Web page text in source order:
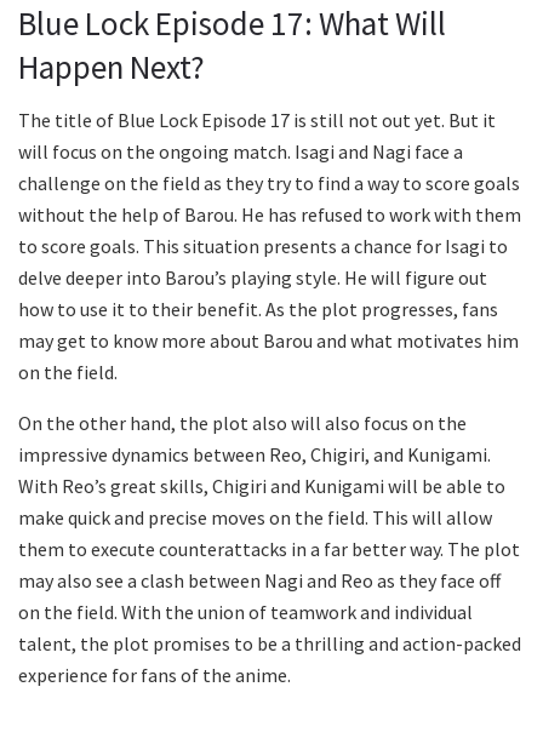
Blue Lock Episode 17: What Will
Happen Next?
The title of Blue Lock Episode 17 is still not out yet. But it
will focus on the ongoing match. Isagi and Nagi face a
challenge on the field as they try to find a way to score goals
without the help of Barou. He has refused to work with them
to score goals. This situation presents a chance for Isagi to
delve deeper into Barou’s playing style. He will figure out
how to use it to their benefit. As the plot progresses, fans
may get to know more about Barou and what motivates him
on the field.
On the other hand, the plot also will also focus on the
impressive dynamics between Reo, Chigiri, and Kunigami.
With Reo’s great skills, Chigiri and Kunigami will be able to
make quick and precise moves on the field. This will allow
them to execute counterattacks in a far better way. The plot
may also see a clash between Nagi and Reo as they face off
on the field. With the union of teamwork and individual
talent, the plot promises to be a thrilling and action-packed
experience for fans of the anime.